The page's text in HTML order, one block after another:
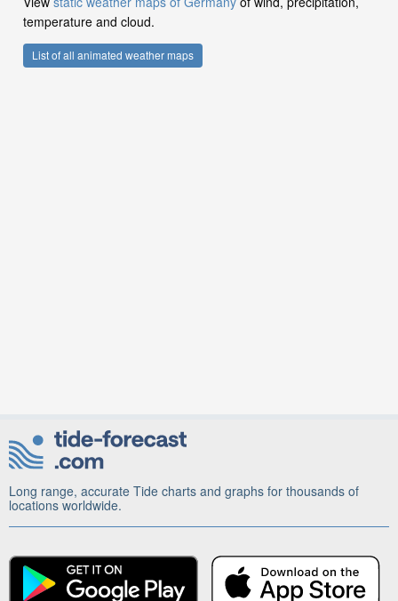
temperature and cloud.
List of all animated weather maps
Long range, accurate Tide charts and graphs for thousands of
locations worldwide.